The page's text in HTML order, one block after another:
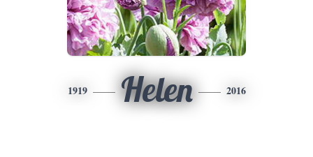
1919 Helen 2016